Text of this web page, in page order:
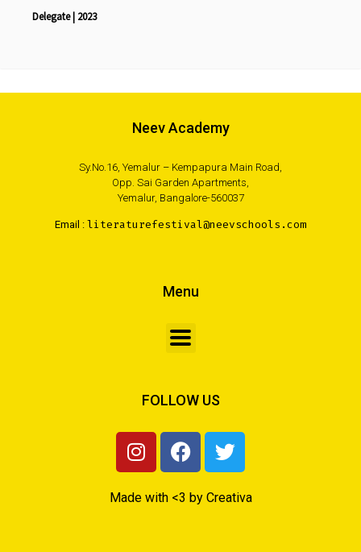
Delegate | 2023
Neev Academy
Sy.No.16, Yemalur – Kempapura Main Road,
Opp. Sai Garden Apartments,
Yemalur, Bangalore-560037
Email : literaturefestival@neevschools.com
Menu
FOLLOW US
Made with <3 by Creativa